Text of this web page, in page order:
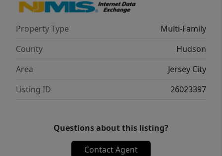
Property Type
Multi-Family
County
Hudson
Area
Jersey City
Listing ID
26023397
Questions about this listing?
Contact Agent